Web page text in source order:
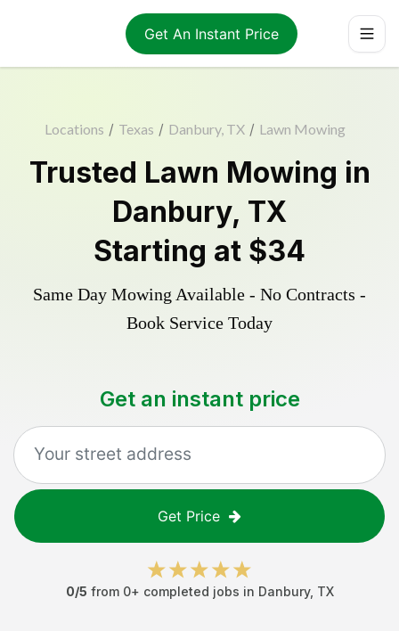
Get An Instant Price
Locations / Texas / Danbury, TX / Lawn Mowing
Trusted Lawn Mowing in
Danbury, TX
Starting at $34
Same Day Mowing Available - No Contracts -
Book Service Today
Get an instant price
Get Price
0/5 from 0+ completed jobs in Danbury, TX